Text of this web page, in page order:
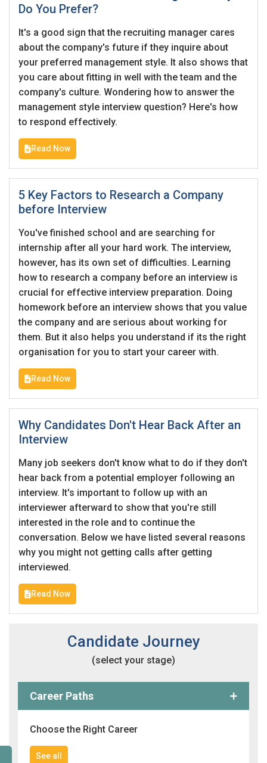
Do You Prefer?
It's a good sign that the recruiting manager cares
about the company's future if they inquire about
your preferred management style. It also shows that
you care about fitting in well with the team and the
company's culture. Wondering how to answer the
management style interview question? Here's how
to respond effectively.
Read Now
5 Key Factors to Research a Company
before Interview
You've finished school and are searching for
internship after all your hard work. The interview,
however, has its own set of difficulties. Learning
how to research a company before an interview is
crucial for effective interview preparation. Doing
homework before an interview shows that you value
the company and are serious about working for
them. But it also helps you understand if its the right
organisation for you to start your career with.
Read Now
Why Candidates Don't Hear Back After an
Interview
Many job seekers don't know what to do if they don't
hear back from a potential employer following an
interview. It's important to follow up with an
interviewer afterward to show that you're still
interested in the role and to continue the
conversation. Below we have listed several reasons
why you might not getting calls after getting
interviewed.
Read Now
Candidate Journey
(select your stage)
Career Paths
Choose the Right Career
See all